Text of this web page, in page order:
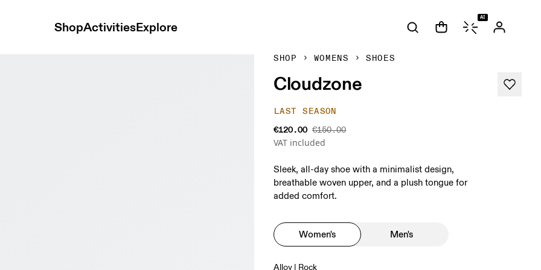
ShopActivitiesExplore
AI
SHOP WOMENS SHOES
Cloudzone
LAST SEASON
€120.00 €150.00
VAT included
Sleek, all-day shoe with a minimalist design,
breathable woven upper, and a plush tongue for
added comfort.
Women's Men's
Alloy | Rock